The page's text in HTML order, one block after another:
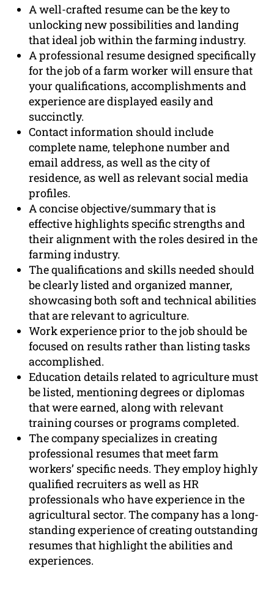
A well-crafted resume can be the key to
unlocking new possibilities and landing
that ideal job within the farming industry.
A professional resume designed specifically
for the job of a farm worker will ensure that
your qualifications, accomplishments and
experience are displayed easily and
succinctly.
Contact information should include
complete name, telephone number and
email address, as well as the city of
residence, as well as relevant social media
profiles.
A concise objective/summary that is
effective highlights specific strengths and
their alignment with the roles desired in the
farming industry.
The qualifications and skills needed should
be clearly listed and organized manner,
showcasing both soft and technical abilities
that are relevant to agriculture.
Work experience prior to the job should be
focused on results rather than listing tasks
accomplished.
Education details related to agriculture must
be listed, mentioning degrees or diplomas
that were earned, along with relevant
training courses or programs completed.
The company specializes in creating
professional resumes that meet farm
workers’ specific needs. They employ highly
qualified recruiters as well as HR
professionals who have experience in the
agricultural sector. The company has a long-
standing experience of creating outstanding
resumes that highlight the abilities and
experiences.